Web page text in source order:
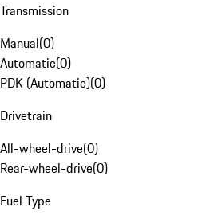
Transmission
Manual(0)
Automatic(0)
PDK (Automatic)(0)
Drivetrain
All-wheel-drive(0)
Rear-wheel-drive(0)
Fuel Type